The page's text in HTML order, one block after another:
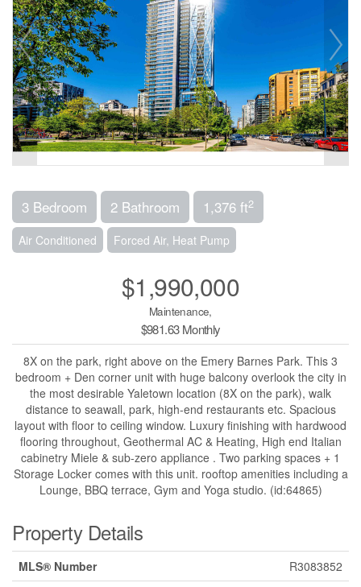
3 Bedroom 2 Bathroom 1,376 ft2
Air Conditioned Forced Air, Heat Pump
$1,990,000
Maintenance,
$981.63 Monthly
8X on the park, right above on the Emery Barnes Park. This 3
bedroom + Den corner unit with huge balcony overlook the city in
the most desirable Yaletown location (8X on the park), walk
distance to seawall, park, high-end restaurants etc. Spacious
layout with floor to ceiling window. Luxury finishing with hardwood
flooring throughout, Geothermal AC & Heating, High end Italian
cabinetry Miele & sub-zero appliance . Two parking spaces + 1
Storage Locker comes with this unit. rooftop amenities including a
Lounge, BBQ terrace, Gym and Yoga studio. (id:64865)
Property Details
MLS® Number
R3083852